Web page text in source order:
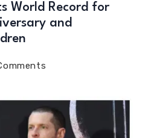
World Record for
and